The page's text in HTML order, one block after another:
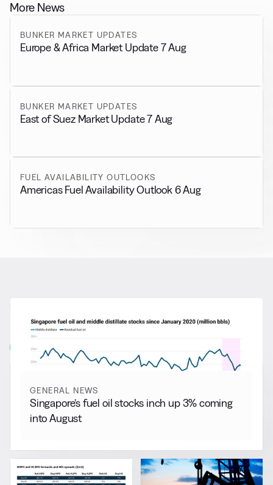
More News
BUNKER MARKET UPDATES
Europe & Africa Market Update 7 Aug
BUNKER MARKET UPDATES
East of Suez Market Update 7 Aug
FUEL AVAILABILITY OUTLOOKS
Americas Fuel Availability Outlook 6 Aug
More from General News
View all
GENERAL NEWS
Singapore’s fuel oil stocks inch up 3% coming
into August